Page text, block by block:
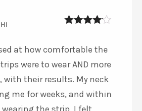
at how comfortable the
were to wear AND more
with their results. My neck
me for weeks, and within